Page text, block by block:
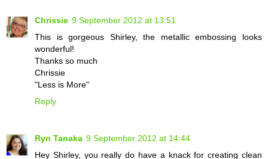
Chrissie 9 September 2012 at 13:51
This is gorgeous Shirley, the metallic embossing looks
wonderful!
Thanks so much
Chrissie
"Less is More"
Reply
Ryn Tanaka 9 September 2012 at 14:44
Hey Shirley, you really do have a knack for creating clean